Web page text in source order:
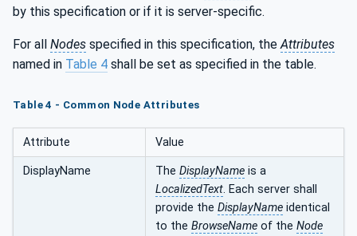
by this specification or if it is server-specific.
For all Nodes specified in this specification, the Attributes
named in Table 4 shall be set as specified in the table.
Table 4 - Common Node Attributes
Attribute Value
DisplayName The DisplayName is a
LocalizedText. Each server shall
provide the DisplayName identical
to the BrowseName of the Node